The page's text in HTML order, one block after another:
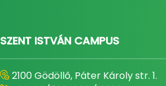
SZENT ISTVÁN CAMPUS
2100 Gödöllő, Páter Károly str. 1.